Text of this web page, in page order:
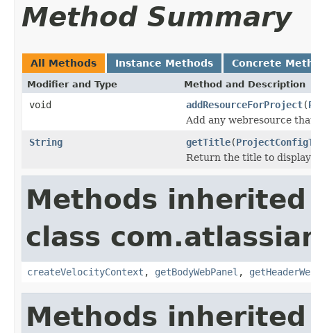
Method Summary
All Methods Instance Methods Concrete
Modifier and Type Method and Description
void addResourceForProject(
Add any webresource
String
getTitle(
Return the title to
Methods
class
createVelocityContext , getBodyWebPanel ,
Methods